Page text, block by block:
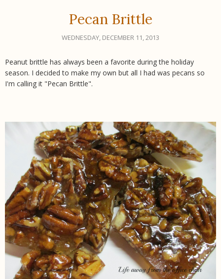
Pecan Brittle
WEDNESDAY, DECEMBER 11, 2013
Peanut brittle has always been a favorite during the holiday
season. I decided to make my own but all I had was pecans so
I'm calling it "Pecan Brittle".